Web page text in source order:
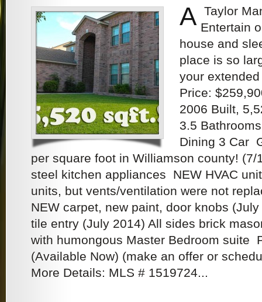
A Taylor
Entertain
house and
place is so
your
Price:
2006 Built,
3.5
Dining 3 Car
per square foot in Williamson county! (7/
steel kitchen appliances NEW HVAC
units, but vents/ventilation were not
NEW carpet, new paint, door knobs
tile entry (July 2014) All sides brick
with humongous Master Bedroom suite
(Available Now) (make an offer or
More Details: MLS # 1519724...